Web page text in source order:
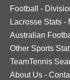
Football
-
Lacrosse Stats -
Australian
Other Sports
TeamTennis
About Us -